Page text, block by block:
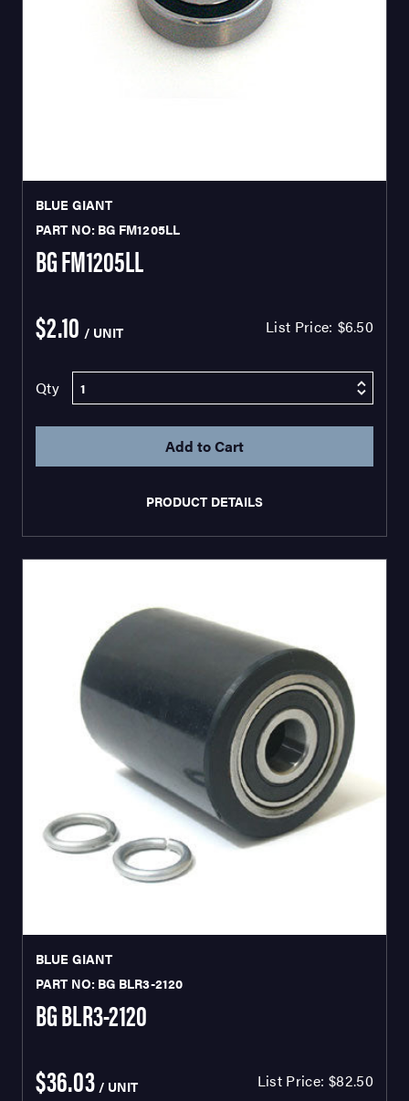
BLUE GIANT
PART NO: BG FM1205LL
BG FM1205LL
$2.10 / UNIT List Price: $6.50
Qty
PRODUCT DETAILS
BLUE GIANT
PART NO: BG BLR3-2120
BG BLR3-2120
$36.03 / UNIT List Price: $82.50